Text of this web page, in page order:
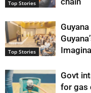
Top Stories
Top Stories
Govt
for gas